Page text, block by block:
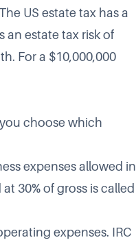
US estate tax has a
an estate tax risk of
For a $10,000,000
choose which
expenses allowed in
30% of gross is called
expenses. IRC